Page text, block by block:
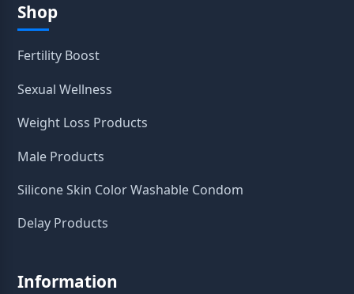
Shop
Fertility Boost
Sexual Wellness
Weight Loss Products
Male Products
Silicone Skin Color Washable Condom
Delay Products
Information